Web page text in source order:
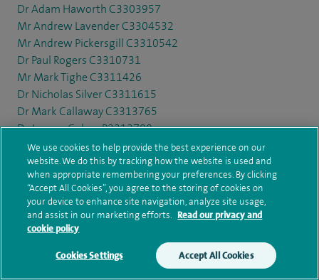
Make an enquiry Book online
Dr Adam Haworth C3303957
Mr Andrew Lavender C3304532
Mr Andrew Pickersgill C3310542
Dr Paul Rogers C3310731
Mr Mark Tighe C3311426
Dr Nicholas Silver C3311615
Dr Mark Callaway C3313765
Dr Jeremy Cohen P3313789
Mr David Dalton C3314656
Dr Marjon Bell C3315231
Mr Roger Walker C3320288
Mr David McKiernan C3321234
Mr Ian Garnham C3322321
Dr Nicholas Craven C3322730
Mr James Allibone C3324165
Dr Duncan McLaren C3325795
We use cookies to help provide the best experience on our
website. We do this by tracking how the website is used and
when appropriate remembering your preferences. By clicking
“Accept All Cookies”, you agree to the storing of cookies on
your device to enhance site navigation, analyze site usage,
and assist in our marketing efforts. Read our privacy and
cookie policy
Cookies Settings Accept All Cookies